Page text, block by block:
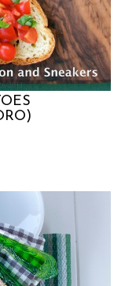
2011